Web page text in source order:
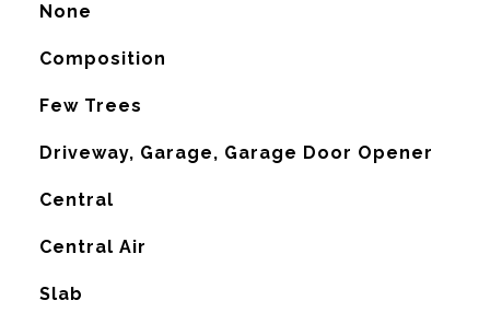
None
Composition
Few Trees
Driveway, Garage, Garage Door Opener
Central
Central Air
Slab